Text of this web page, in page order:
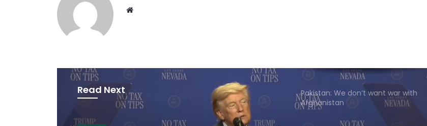
Read Next
soon
Pakistan: We don’t want war with
Afghanistan